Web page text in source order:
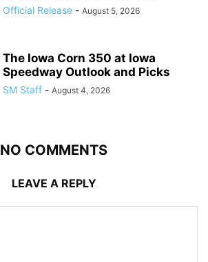
Official Release - August 5, 2026
The Iowa Corn 350 at Iowa
Speedway Outlook and Picks
SM Staff - August 4, 2026
NO COMMENTS
LEAVE A REPLY